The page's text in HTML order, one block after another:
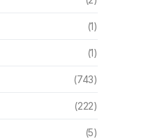
(1)
(1)
(743)
(222)
(5)